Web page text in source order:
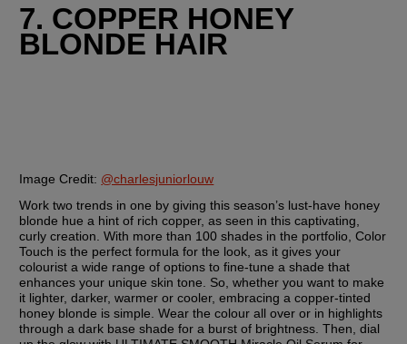
7. COPPER HONEY
BLONDE HAIR
Image Credit: @charlesjuniorlouw
Work two trends in one by giving this season’s lust-have honey
blonde hue a hint of rich copper, as seen in this captivating,
curly creation. With more than 100 shades in the portfolio, Color
Touch is the perfect formula for the look, as it gives your
colourist a wide range of options to fine-tune a shade that
enhances your unique skin tone. So, whether you want to make
it lighter, darker, warmer or cooler, embracing a copper-tinted
honey blonde is simple. Wear the colour all over or in highlights
through a dark base shade for a burst of brightness. Then, dial